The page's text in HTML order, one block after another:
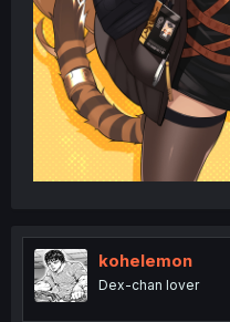
kohelemon
Dex-chan lover